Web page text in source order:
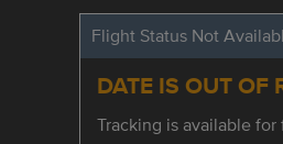
Flight Status Not
DATE IS OUT OF
Tracking is available